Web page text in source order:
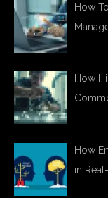
How
How
How
in